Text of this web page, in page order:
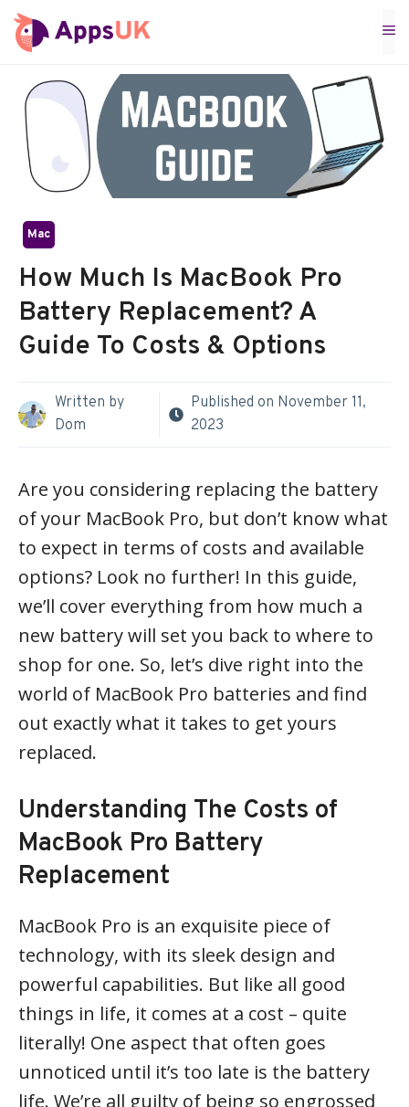
Skip
to
Mac
How Much Is MacBook Pro
Battery Replacement? A
Guide To Costs & Options
Written by
Dom
Published on November 11,
2023
Are you considering replacing the battery
of your MacBook Pro, but don’t know what
to expect in terms of costs and available
options? Look no further! In this guide,
we’ll cover everything from how much a
new battery will set you back to where to
shop for one. So, let’s dive right into the
world of MacBook Pro batteries and find
out exactly what it takes to get yours
replaced.
Understanding The Costs of
MacBook Pro Battery
Replacement
MacBook Pro is an exquisite piece of
technology, with its sleek design and
powerful capabilities. But like all good
things in life, it comes at a cost – quite
literally! One aspect that often goes
unnoticed until it’s too late is the battery
life. We’re all guilty of being so engrossed